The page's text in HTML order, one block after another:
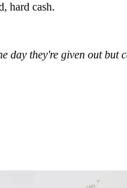
hard cash.
they're given out but